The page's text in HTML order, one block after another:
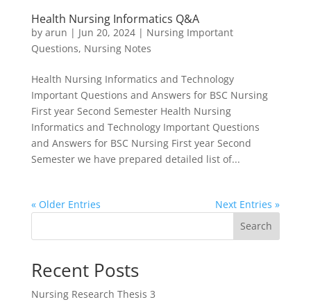
Health Nursing Informatics Q&A
by arun | Jun 20, 2024| Nursing Important
Questions, Nursing Notes
Health Nursing Informatics and Technology
Important Questions and Answers for BSC Nursing
First year Second Semester Health Nursing
Informatics and Technology Important Questions
and Answers for BSC Nursing First year Second
Semester we have prepared detailed list of...
« Older Entries
Next Entries »
Search
Recent Posts
Nursing Research Thesis 3